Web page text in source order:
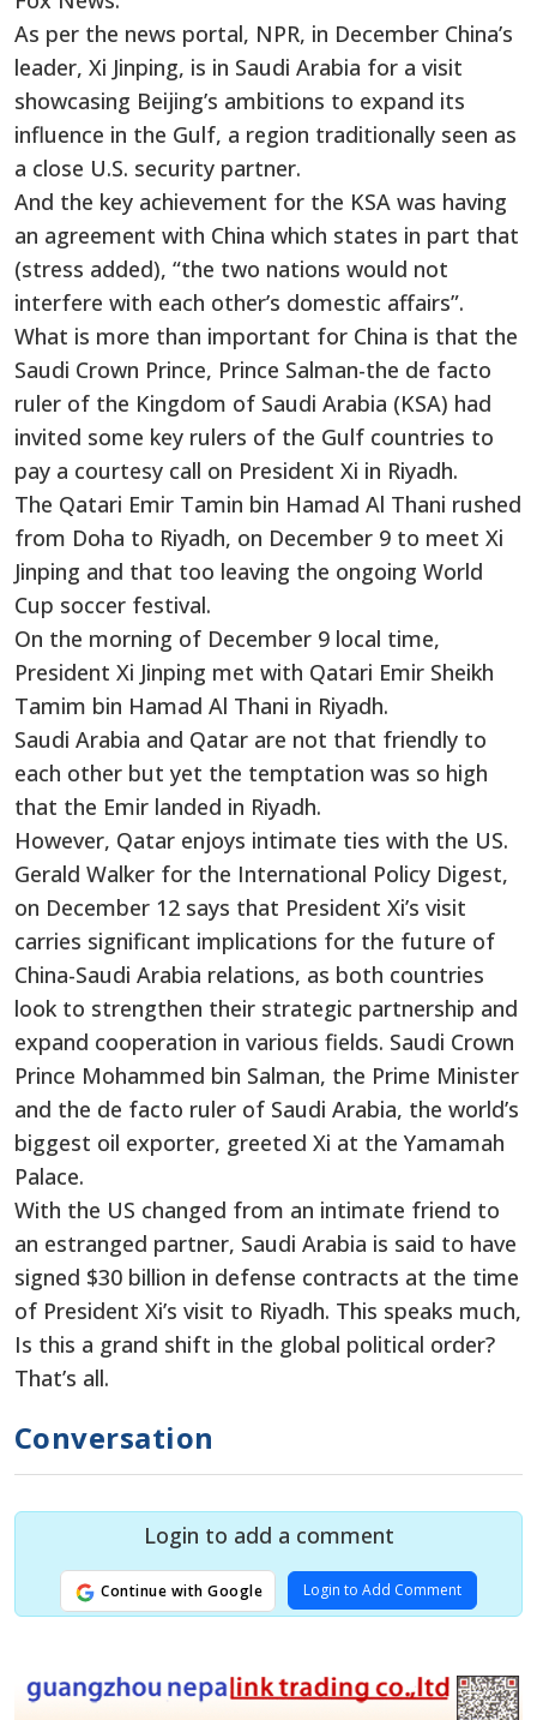
As per the news portal, NPR, in December China’s
leader, Xi Jinping, is in Saudi Arabia for a visit
showcasing Beijing’s ambitions to expand its
influence in the Gulf, a region traditionally seen as
a close U.S. security partner.
And the key achievement for the KSA was having
an agreement with China which states in part that
(stress added), “the two nations would not
interfere with each other’s domestic affairs”.
What is more than important for China is that the
Saudi Crown Prince, Prince Salman-the de facto
ruler of the Kingdom of Saudi Arabia (KSA) had
invited some key rulers of the Gulf countries to
pay a courtesy call on President Xi in Riyadh.
The Qatari Emir Tamin bin Hamad Al Thani rushed
from Doha to Riyadh, on December 9 to meet Xi
Jinping and that too leaving the ongoing World
Cup soccer festival.
On the morning of December 9 local time,
President Xi Jinping met with Qatari Emir Sheikh
Tamim bin Hamad Al Thani in Riyadh.
Saudi Arabia and Qatar are not that friendly to
each other but yet the temptation was so high
that the Emir landed in Riyadh.
However, Qatar enjoys intimate ties with the US.
Gerald Walker for the International Policy Digest,
on December 12 says that President Xi’s visit
carries significant implications for the future of
China-Saudi Arabia relations, as both countries
look to strengthen their strategic partnership and
expand cooperation in various fields. Saudi Crown
Prince Mohammed bin Salman, the Prime Minister
and the de facto ruler of Saudi Arabia, the world’s
biggest oil exporter, greeted Xi at the Yamamah
Palace.
With the US changed from an intimate friend to
an estranged partner, Saudi Arabia is said to have
signed $30 billion in defense contracts at the time
of President Xi’s visit to Riyadh. This speaks much,
Is this a grand shift in the global political order?
That’s all.
Conversation
Login to add a comment
Continue with Google Login to Add Comment